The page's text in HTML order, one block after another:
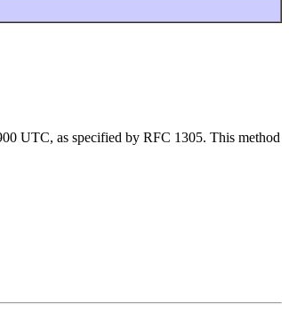
UTC, as specified by RFC 1305. This method